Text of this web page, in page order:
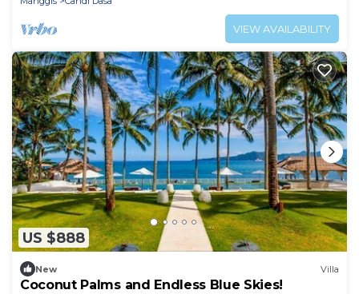
VIEW AVAILABILITY
US $888
New Villa
Coconut Palms and Endless Blue Skies!